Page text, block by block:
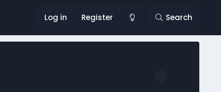
Log in Register Search